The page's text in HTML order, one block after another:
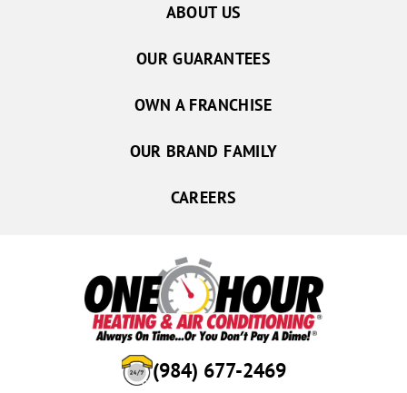
(984) 677-2469
ABOUT US
OUR GUARANTEES
OWN A FRANCHISE
OUR BRAND FAMILY
CAREERS